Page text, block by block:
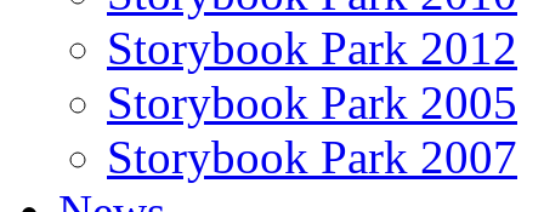
Storybook Park 2012
Storybook Park 2005
Storybook Park 2007